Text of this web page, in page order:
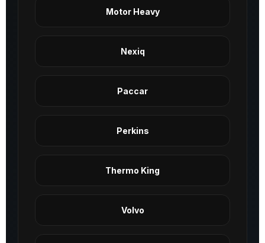
Motor Heavy
Nexiq
Paccar
Perkins
Thermo King
Volvo